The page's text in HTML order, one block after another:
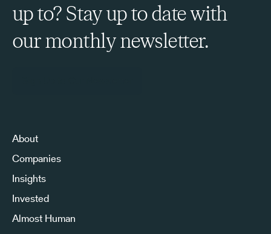
up to? Stay up to date with
our monthly newsletter.
About
Companies
Insights
Invested
Almost Human